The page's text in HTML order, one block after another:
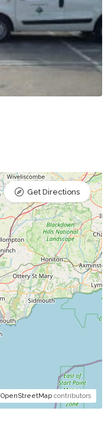
OpenStreetMap contributors
Get Directions